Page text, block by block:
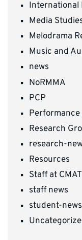
International
Media
Melodrama
Music and
news
NoRMMA
PCP
Performance
Research
research-
Resources
Staff at CMAT
staff news
student-news